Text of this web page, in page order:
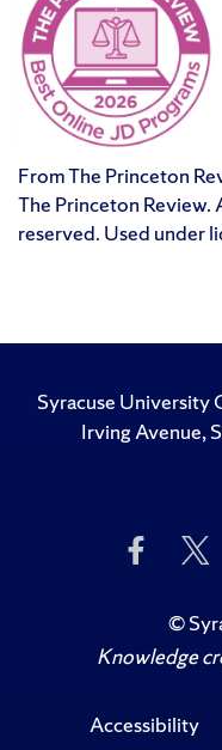
From The Princeton
The Princeton Review.
reserved. Used under
Syracuse University
Irving Avenue,
Like
Us
©
Knowledge
Accessibility